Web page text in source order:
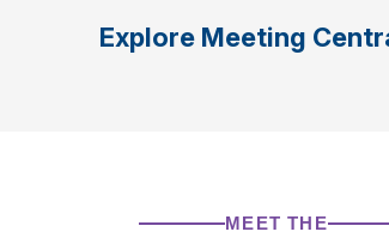
Explore Meeting
MEET THE